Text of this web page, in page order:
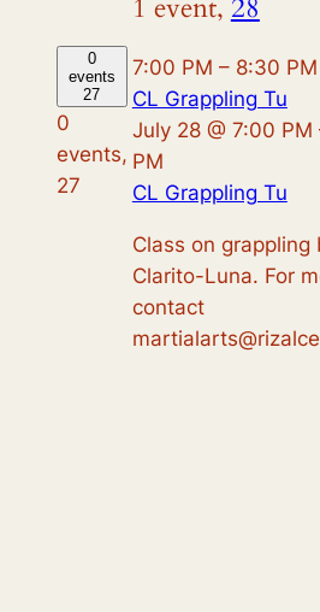
0
events
27
0
events,
27
1 event, 28
7:00 PM – 8:30 PM
CL Grappling Tu
July 28 @ 7:00 PM
PM
CL Grappling Tu
Class on grappling
Clarito-Luna. For
contact